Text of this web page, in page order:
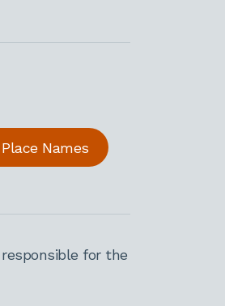
Names
for the